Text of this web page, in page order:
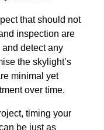
that should not
inspection are
detect any
the skylight’s
minimal yet
over time.
timing your
be just as